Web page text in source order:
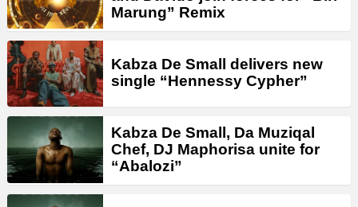
Marung” Remix
Kabza De Small delivers new
single “Hennessy Cypher”
Kabza De Small, Da Muziqal
Chef, DJ Maphorisa unite for
“Abalozi”